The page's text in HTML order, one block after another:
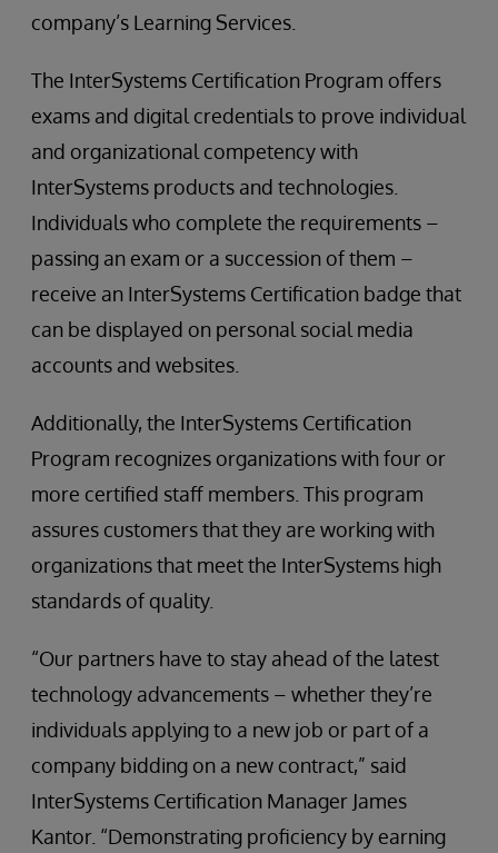
company’s Learning Services.
The InterSystems Certification Program offers
exams and digital credentials to prove individual
and organizational competency with
InterSystems products and technologies.
Individuals who complete the requirements –
passing an exam or a succession of them –
receive an InterSystems Certification badge that
can be displayed on personal social media
accounts and websites.
Additionally, the InterSystems Certification
Program recognizes organizations with four or
more certified staff members. This program
assures customers that they are working with
organizations that meet the InterSystems high
standards of quality.
“Our partners have to stay ahead of the latest
technology advancements – whether they’re
individuals applying to a new job or part of a
company bidding on a new contract,” said
InterSystems Certification Manager James
Kantor. “Demonstrating proficiency by earning